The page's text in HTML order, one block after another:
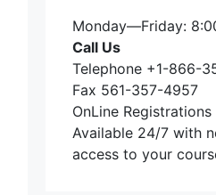
Monday—Friday:
Call Us
Telephone +1-866-
Fax 561-357-4957
OnLine Registrations
Available 24/7 with
access to your